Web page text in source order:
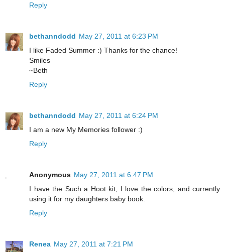
Reply
bethanndodd May 27, 2011 at 6:23 PM
I like Faded Summer :) Thanks for the chance!
Smiles
~Beth
Reply
bethanndodd May 27, 2011 at 6:24 PM
I am a new My Memories follower :)
Reply
Anonymous May 27, 2011 at 6:47 PM
I have the Such a Hoot kit, I love the colors, and currently
using it for my daughters baby book.
Reply
Renea May 27, 2011 at 7:21 PM